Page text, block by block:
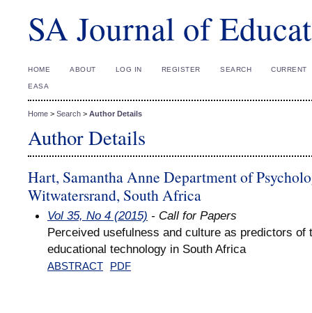
SA Journal of
HOME ABOUT LOG IN REGISTER SEARCH CURRENT
EASA
Home > Search > Author Details
Author Details
Hart, Samantha Anne Department of
Witwatersrand, South Africa
Vol 35, No 4 (2015) - Call for Papers
Perceived usefulness and culture as predictors of
educational technology in South Africa
ABSTRACT PDF